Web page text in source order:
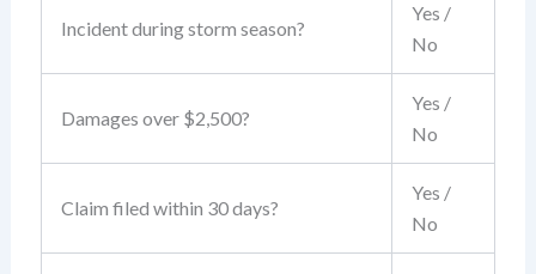
Incident during storm season?
Yes /
No
Damages over $2,500?
Yes /
No
Claim filed within 30 days?
Yes /
No